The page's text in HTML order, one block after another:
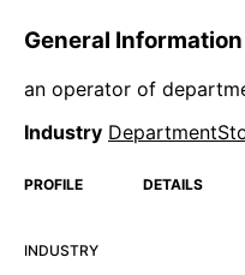
General Information
an operator of
Industry
PROFILE DETAILS
INDUSTRY